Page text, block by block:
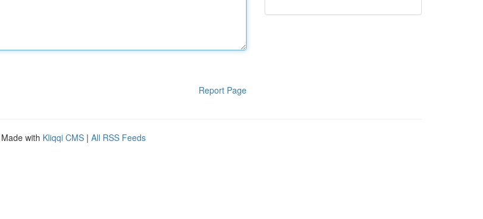
Report Page
with Kliqqi CMS | All RSS Feeds